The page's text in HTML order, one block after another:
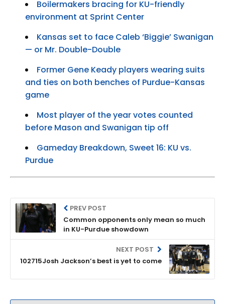
Boilermakers bracing for KU-friendly
environment at Sprint Center
Kansas set to face Caleb ‘Biggie’ Swanigan
— or Mr. Double-Double
Former Gene Keady players wearing suits
and ties on both benches of Purdue-Kansas
game
Most player of the year votes counted
before Mason and Swanigan tip off
Gameday Breakdown, Sweet 16: KU vs.
Purdue
PREV POST
Common opponents only mean so much
in KU-Purdue showdown
NEXT POST
102715Josh Jackson’s best is yet to come